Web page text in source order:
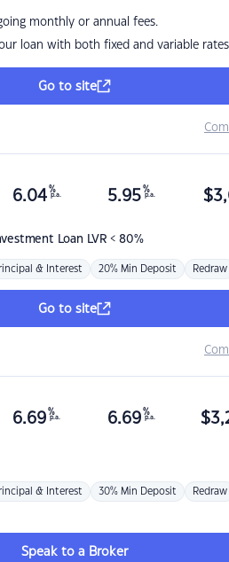
monthly or annual fees.
loan with both fixed and variable rates
Go to site
Loan LVR < 80%
6.04 %
p.a. 5.95 %
p.a. $
& Interest 20% Min Deposit Redraw
Go to site
6.69 %
p.a. 6.69 %
p.a. $
& Interest 30% Min Deposit Redraw
Speak to a Broker